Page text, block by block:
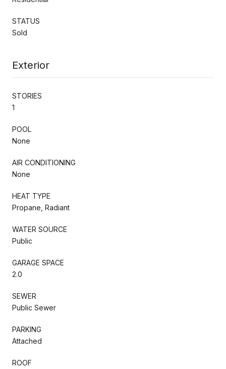
STATUS
Sold
Exterior
STORIES
1
POOL
None
AIR CONDITIONING
None
HEAT TYPE
Propane, Radiant
WATER SOURCE
Public
GARAGE SPACE
2.0
SEWER
Public Sewer
PARKING
Attached
ROOF